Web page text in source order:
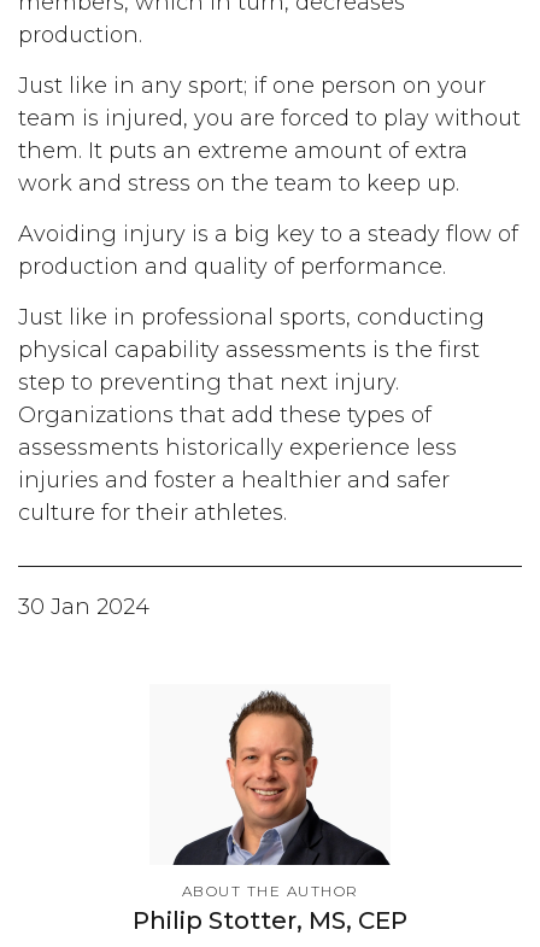
production.
Just like in any sport; if one person on your
team is injured, you are forced to play without
them. It puts an extreme amount of extra
work and stress on the team to keep up.
Avoiding injury is a big key to a steady flow of
production and quality of performance.
Just like in professional sports, conducting
physical capability assessments is the first
step to preventing that next injury.
Organizations that add these types of
assessments historically experience less
injuries and foster a healthier and safer
culture for their athletes.
30 Jan 2024
ABOUT THE AUTHOR
Philip Stotter, MS, CEP